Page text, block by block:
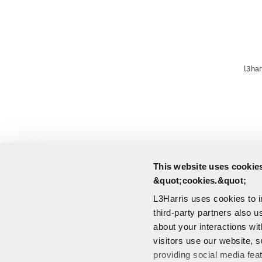
This website uses
&quot;cookies.&quot;
L3Harris uses cookies to
third-party partners also
about your interactions
visitors use our website,
providing social media